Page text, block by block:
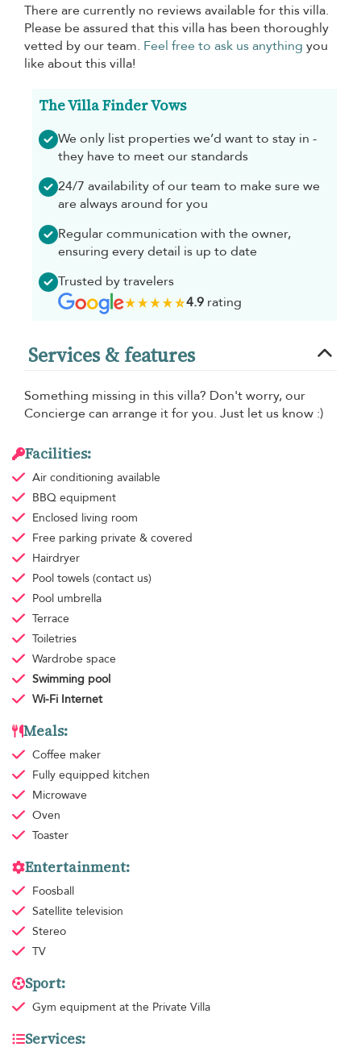
There are currently no reviews available for this villa.
Please be assured that this villa has been thoroughly
vetted by our team. Feel free to ask us anything you
like about this villa!
The Villa Finder Vows
We only list properties we’d want to stay in -
they have to meet our standards
24/7 availability of our team to make sure we
are always around for you
Regular communication with the owner,
ensuring every detail is up to date
Trusted by travelers
4.9rating
Services & features
Something missing in this villa? Don't worry, our
Concierge can arrange it for you. Just let us know :)
Facilities:
Air conditioning available
BBQ equipment
Enclosed living room
Free parking private & covered
Hairdryer
Pool towels (contact us)
Pool umbrella
Terrace
Toiletries
Wardrobe space
Swimming pool
Wi-Fi Internet
Meals:
Coffee maker
Fully equipped kitchen
Microwave
Oven
Toaster
Entertainment:
Foosball
Satellite television
Stereo
TV
Sport:
Gym equipment at the Private Villa
Services: